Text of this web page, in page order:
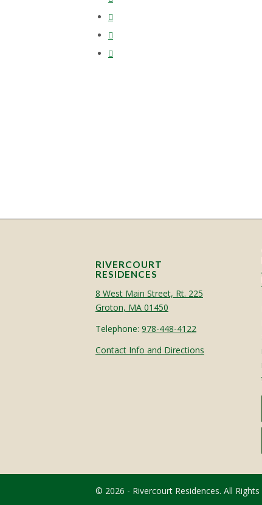
RIVERCOURT
RESIDENCES
8 West Main Street, Rt. 225
Groton, MA 01450
Telephone: 978-448-4122
Contact Info and Directions
© 2026 - Rivercourt Residences. All Rights